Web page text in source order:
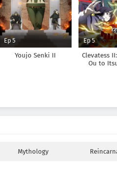
Ep 5
Youjo Senki II
Ep 5
Clevatess
Ou to
Mythology